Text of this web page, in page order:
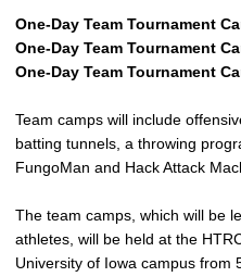
One-Day Team Tournament
One-Day Team Tournament
One-Day Team Tournament
Team camps will include
batting tunnels, a throwing
FungoMan and Hack Attack
The team camps, which will be
athletes, will be held at the
University of Iowa campus from